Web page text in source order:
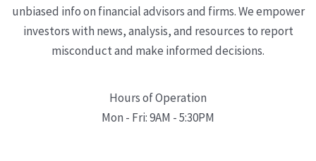
unbiased info on financial advisors and firms. We empower
investors with news, analysis, and resources to report
misconduct and make informed decisions.
Hours of Operation
Mon - Fri: 9AM - 5:30PM